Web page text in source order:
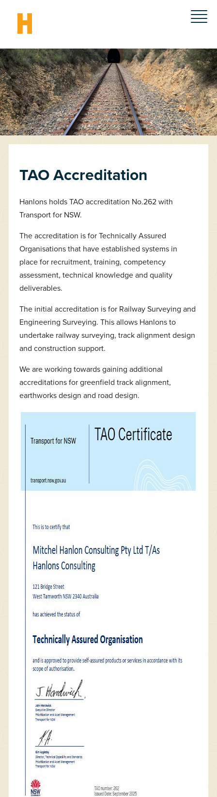
TAO Accreditation
Hanlons holds TAO accreditation No.262 with
Transport for NSW.
The accreditation is for Technically Assured
Organisations that have established systems in
place for recruitment, training, competency
assessment, technical knowledge and quality
deliverables.
The initial accreditation is for Railway Surveying and
Engineering Surveying. This allows Hanlons to
undertake railway surveying, track alignment design
and construction support.
We are working towards gaining additional
accreditations for greenfield track alignment,
earthworks design and road design.